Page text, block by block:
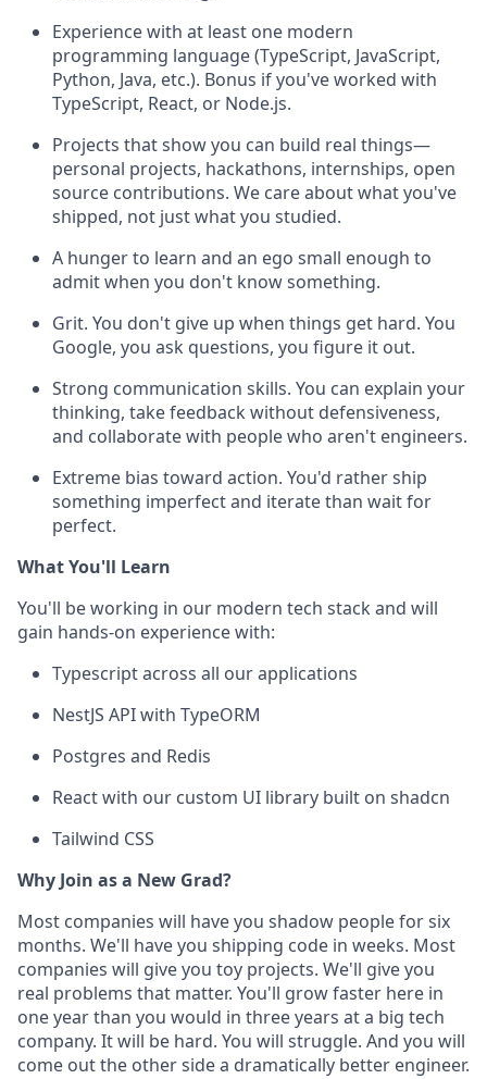
Experience with at least one modern
programming language (TypeScript, JavaScript,
Python, Java, etc.). Bonus if you've worked with
TypeScript, React, or Node.js.
Projects that show you can build real things—
personal projects, hackathons, internships, open
source contributions. We care about what you've
shipped, not just what you studied.
A hunger to learn and an ego small enough to
admit when you don't know something.
Grit. You don't give up when things get hard. You
Google, you ask questions, you figure it out.
Strong communication skills. You can explain your
thinking, take feedback without defensiveness,
and collaborate with people who aren't engineers.
Extreme bias toward action. You'd rather ship
something imperfect and iterate than wait for
perfect.
What You'll Learn
You'll be working in our modern tech stack and will
gain hands-on experience with:
Typescript across all our applications
NestJS API with TypeORM
Postgres and Redis
React with our custom UI library built on shadcn
Tailwind CSS
Why Join as a New Grad?
Most companies will have you shadow people for six
months. We'll have you shipping code in weeks. Most
companies will give you toy projects. We'll give you
real problems that matter. You'll grow faster here in
one year than you would in three years at a big tech
company. It will be hard. You will struggle. And you will
come out the other side a dramatically better engineer.